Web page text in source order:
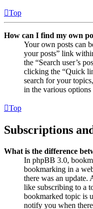
Top
How can I find my own
Your own posts can
your posts” link
the “Search user’s
clicking the “Quick
search for your
in the various options
Top
Subscriptions
What is the difference
In phpBB 3.0,
bookmarking in a
there was an
like subscribing to a
bookmarked topic is
notify you when